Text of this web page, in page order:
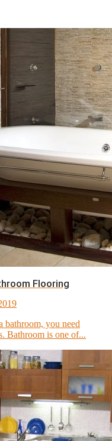
Flooring
bathroom, you need
Bathroom is one of...